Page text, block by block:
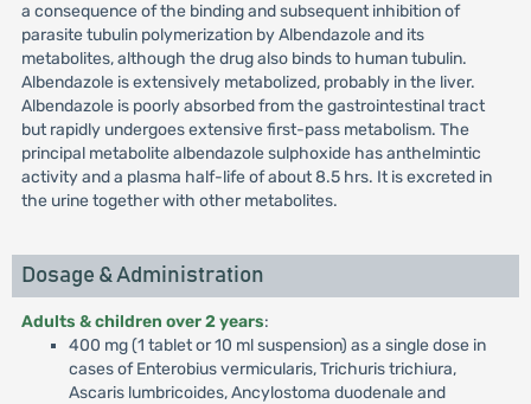
a consequence of the binding and subsequent inhibition of
parasite tubulin polymerization by Albendazole and its
metabolites, although the drug also binds to human tubulin.
Albendazole is extensively metabolized, probably in the liver.
Albendazole is poorly absorbed from the gastrointestinal tract
but rapidly undergoes extensive first-pass metabolism. The
principal metabolite albendazole sulphoxide has anthelmintic
activity and a plasma half-life of about 8.5 hrs. It is excreted in
the urine together with other metabolites.
Dosage & Administration
Adults & children over 2 years:
400 mg (1 tablet or 10 ml suspension) as a single dose in
cases of Enterobius vermicularis, Trichuris trichiura,
Ascaris lumbricoides, Ancylostoma duodenale and